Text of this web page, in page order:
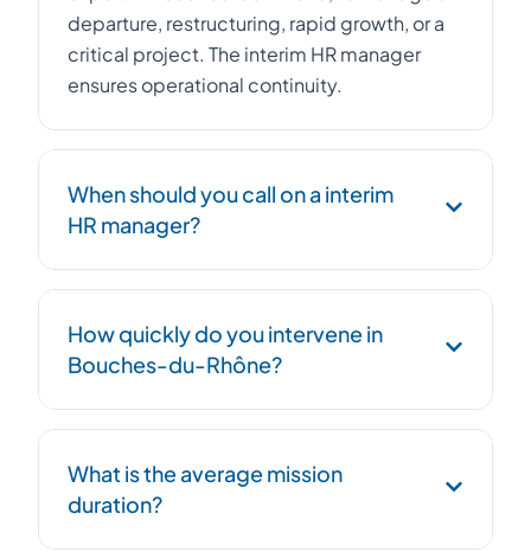
departure, restructuring, rapid growth, or a
critical project. The interim HR manager
ensures operational continuity.
When should you call on a interim
HR manager?
management of a workforce reduction plan,
post-acquisition integration, social
compliance, or HR structuring during rapid
growth.
How quickly do you intervene in
Bouches-du-Rhône?
48 hours. Our network in Provence-Alpes-
Côte d'Azur ensures maximum
responsiveness.
What is the average mission
duration?